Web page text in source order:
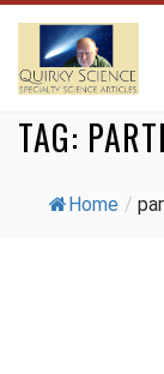
TAG:
Home /